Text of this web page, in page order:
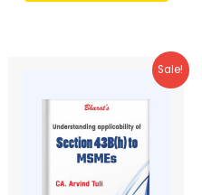
of
Sale!